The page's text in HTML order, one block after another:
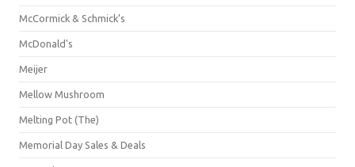
McCormick & Schmick’s
McDonald's
Meijer
Mellow Mushroom
Melting Pot (The)
Memorial Day Sales & Deals